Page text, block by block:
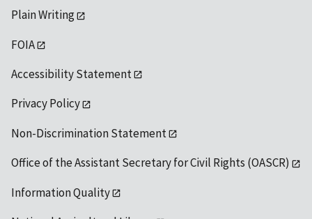
Plain Writing
FOIA
Accessibility Statement
Privacy Policy
Non-Discrimination Statement
Office of the Assistant Secretary for Civil Rights (OASCR)
Information Quality